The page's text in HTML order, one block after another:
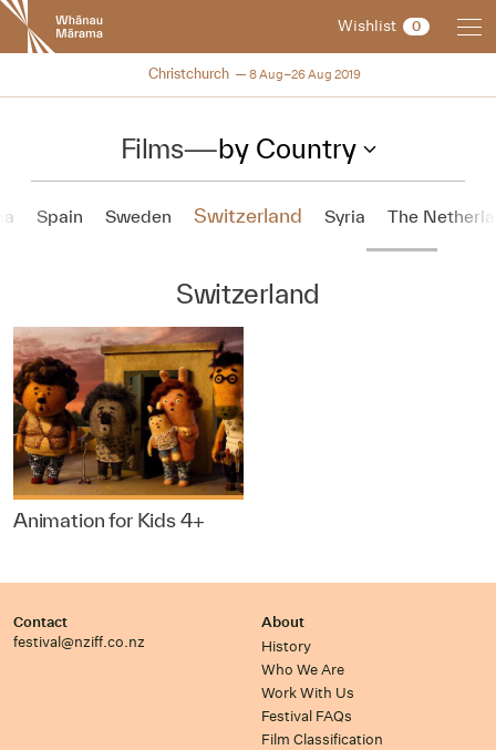
New
Zealand
International
Festival
Wishlist 0
NZIFF 2019
Christchurch 8 Aug–26 Aug 2019
Films—by Country
Spain Sweden Switzerland Syria The
Switzerland
Animation for Kids 4+
Contact
festival@nziff.co.nz
About
History
Who We Are
Work With Us
Festival FAQs
Film Classification